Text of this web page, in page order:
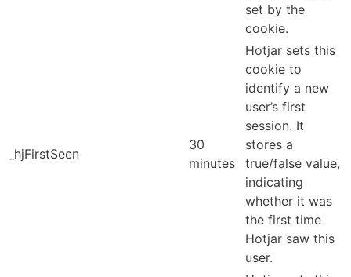
set by the
cookie.
_hjFirstSeen
30
minutes
Hotjar sets this
cookie to
identify a new
user’s first
session. It
stores a
true/false value,
indicating
whether it was
the first time
Hotjar saw this
user.